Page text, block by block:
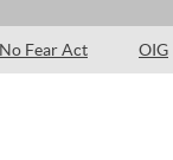
No Fear Act OIG